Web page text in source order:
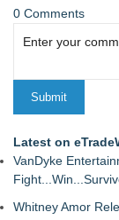
0 Comments
Latest on
VanDyke
Whitney Amor